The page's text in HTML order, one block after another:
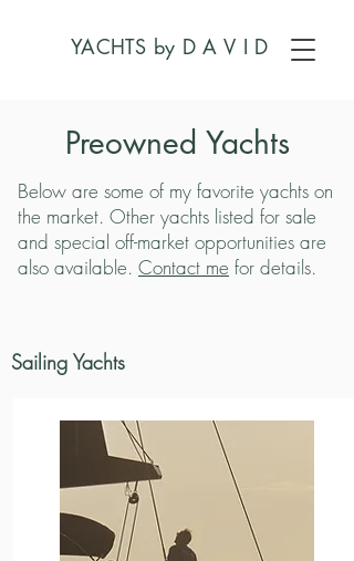
YACHTS by D A V I D
Preowned Yachts
Below are some of my favorite yachts on
the market. Other yachts listed for sale
and special off-market opportunities are
also available. Contact me for details.
Sailing Yachts